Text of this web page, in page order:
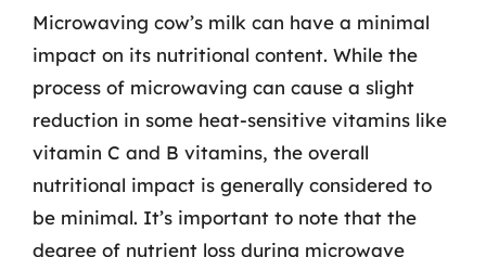
Microwaving cow’s milk can have a minimal
impact on its nutritional content. While the
process of microwaving can cause a slight
reduction in some heat-sensitive vitamins like
vitamin C and B vitamins, the overall
nutritional impact is generally considered to
be minimal. It’s important to note that the
degree of nutrient loss during microwave